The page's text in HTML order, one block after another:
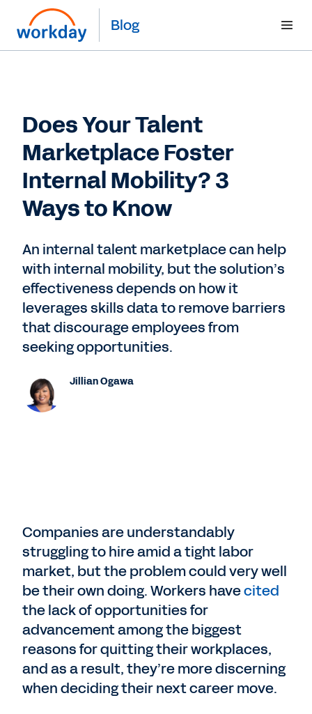
Blog
Does Your Talent
Marketplace Foster
Internal Mobility? 3
Ways to Know
An internal talent marketplace can help
with internal mobility, but the solution’s
effectiveness depends on how it
leverages skills data to remove barriers
that discourage employees from
seeking opportunities.
Jillian Ogawa
Companies are understandably
struggling to hire amid a tight labor
market, but the problem could very well
be their own doing. Workers havecited
the lack of opportunities for
advancement among the biggest
reasons for quitting their workplaces,
and as a result, they’re more discerning
when deciding their next career move.